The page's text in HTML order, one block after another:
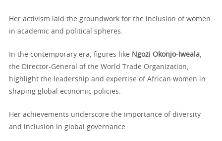
Her activism laid the groundwork for the inclusion of women
in academic and political spheres.
In the contemporary era, figures like Ngozi Okonjo-Iweala,
the Director-General of the World Trade Organization,
highlight the leadership and expertise of African women in
shaping global economic policies.
Her achievements underscore the importance of diversity
and inclusion in global governance.